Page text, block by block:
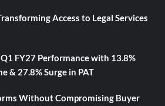
Access to Legal Services
FY27 Performance with 13.8%
& 27.8% Surge in PAT
Without Compromising Buyer